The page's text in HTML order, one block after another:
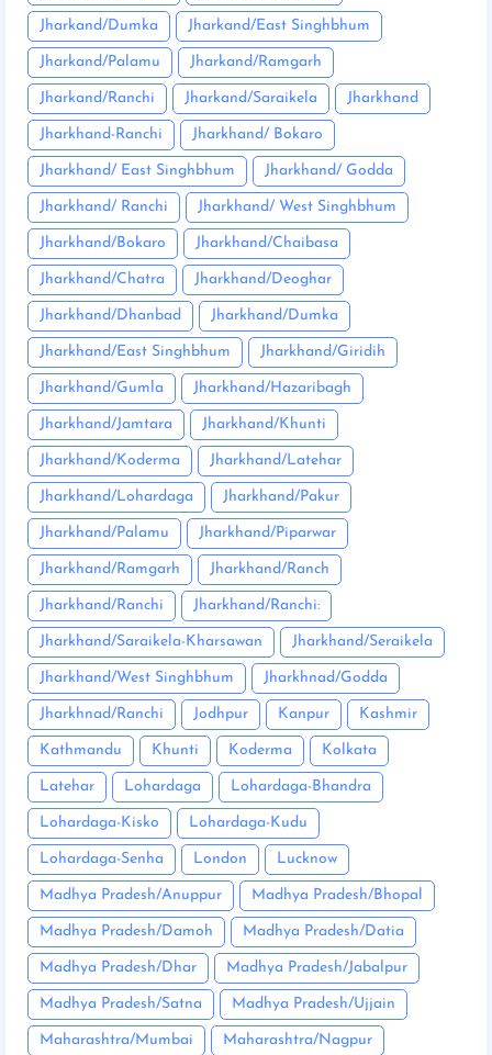
Jharkand/Dumka Jharkand/East Singhbhum
Jharkand/Palamu Jharkand/Ramgarh
Jharkand/Ranchi Jharkand/Saraikela Jharkhand
Jharkhand-Ranchi Jharkhand/ Bokaro
Jharkhand/ East Singhbhum Jharkhand/ Godda
Jharkhand/ Ranchi Jharkhand/ West Singhbhum
Jharkhand/Bokaro Jharkhand/Chaibasa
Jharkhand/Chatra Jharkhand/Deoghar
Jharkhand/Dhanbad Jharkhand/Dumka
Jharkhand/East Singhbhum Jharkhand/Giridih
Jharkhand/Gumla Jharkhand/Hazaribagh
Jharkhand/Jamtara Jharkhand/Khunti
Jharkhand/Koderma Jharkhand/Latehar
Jharkhand/Lohardaga Jharkhand/Pakur
Jharkhand/Palamu Jharkhand/Piparwar
Jharkhand/Ramgarh Jharkhand/Ranch
Jharkhand/Ranchi Jharkhand/Ranchi:
Jharkhand/Saraikela-Kharsawan Jharkhand/Seraikela
Jharkhand/West Singhbhum Jharkhnad/Godda
Jharkhnad/Ranchi Jodhpur Kanpur Kashmir
Kathmandu Khunti Koderma Kolkata
Latehar Lohardaga Lohardaga-Bhandra
Lohardaga-Kisko Lohardaga-Kudu
Lohardaga-Senha London Lucknow
Madhya Pradesh/Anuppur Madhya Pradesh/Bhopal
Madhya Pradesh/Damoh Madhya Pradesh/Datia
Madhya Pradesh/Dhar Madhya Pradesh/Jabalpur
Madhya Pradesh/Satna Madhya Pradesh/Ujjain
Maharashtra/Mumbai Maharashtra/Nagpur